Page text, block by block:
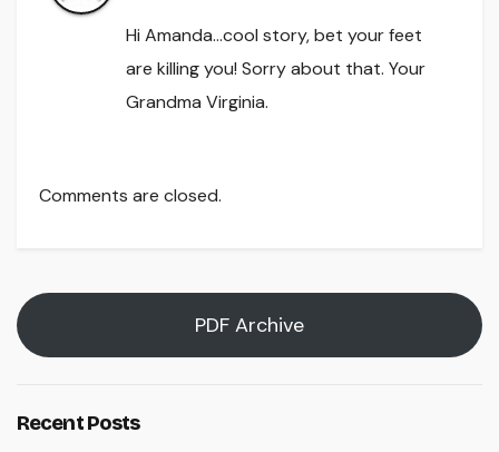
Hi Amanda…cool story, bet your feet
are killing you! Sorry about that. Your
Grandma Virginia.
Comments are closed.
PDF Archive
Recent Posts